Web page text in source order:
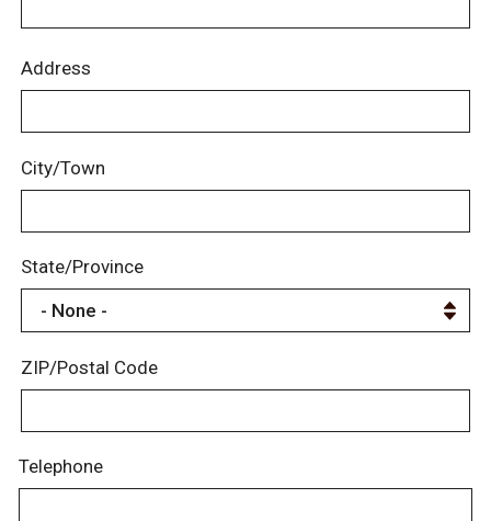
Address
City/Town
State/Province
ZIP/Postal Code
Telephone